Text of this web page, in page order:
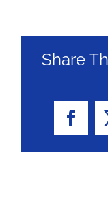
Share